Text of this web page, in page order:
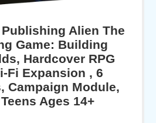
Alien The
Game: Building
Hardcover RPG
Fi Expansion , 6
Campaign Module,
Ages 14+